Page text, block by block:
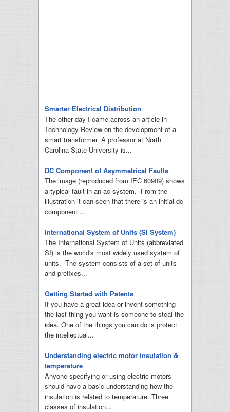
Smarter Electrical Distribution
The other day I came across an article in
Technology Review on the development of a
smart transformer. A professor at North
Carolina State University is...
DC Component of Asymmetrical Faults
The image (reproduced from IEC 60909) shows
a typical fault in an ac system. From the
illustration it can seen that there is an initial dc
component ...
International System of Units (SI System)
The International System of Units (abbreviated
SI) is the world's most widely used system of
units. The system consists of a set of units
and prefixes...
Getting Started with Patents
If you have a great idea or invent something
the last thing you want is someone to steal the
idea. One of the things you can do is protect
the intellectual...
Understanding electric motor insulation &
temperature
Anyone specifying or using electric motors
should have a basic understanding how the
insulation is related to temperature. Three
classes of insulation...